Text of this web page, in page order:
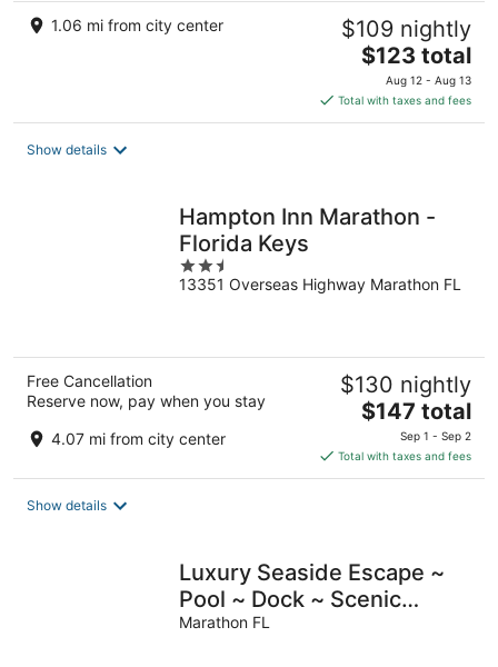
1.06 mi from city center $109 nightly
The
price
is
$123
$123 total
Aug 12 - Aug 13
Total with taxes and fees
Show details
Hampton Inn Marathon -
Florida Keys
2.5
out
13351 Overseas Highway Marathon FL
Free Cancellation
Reserve now, pay when you stay
4.07 mi from city center
$130 nightly
The
price
is
$147
$147 total
Sep 1 - Sep 2
Total with taxes and fees
Show details
Luxury Seaside Escape ~
Pool ~ Dock ~ Scenic
Views
Marathon FL